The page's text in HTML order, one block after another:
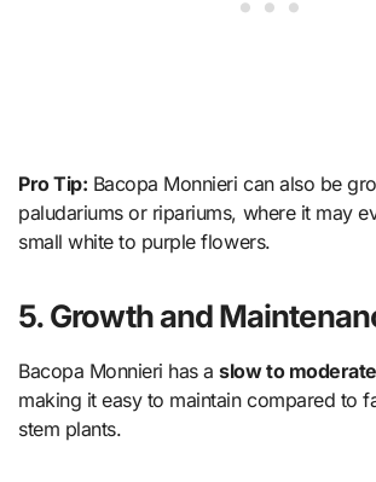
Pro Tip: Bacopa Monnieri can also be
paludariums or ripariums, where it may
small white to purple flowers.
5. Growth and
Bacopa Monnieri has aslow to
making it easy to maintain compared to
stem plants.